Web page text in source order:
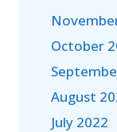
October
August
July 2022